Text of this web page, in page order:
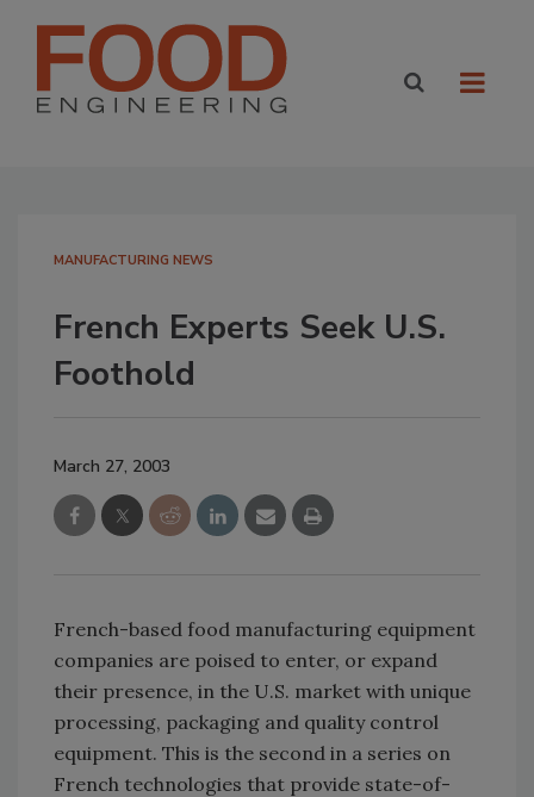
MANUFACTURING NEWS
French Experts Seek U.S.
Foothold
March 27, 2003
French-based food manufacturing equipment
companies are poised to enter, or expand
their presence, in the U.S. market with unique
processing, packaging and quality control
equipment. This is the second in a series on
French technologies that provide state-of-